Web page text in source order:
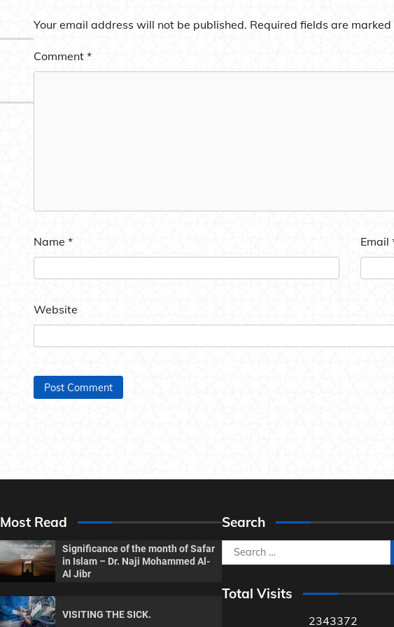
Your email address will not be published. Required fields are marked
Comment *
Name * Email
Website
Most Read
Significance of the month of Safar
in Islam – Dr. Naji Mohammed Al-
Al Jibr
VISITING THE SICK.
Search
Search
for:
Total Visits
2343372